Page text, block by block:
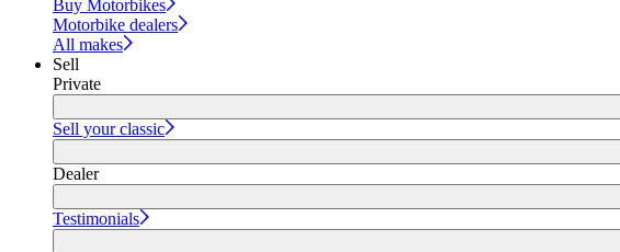
Buy Motorbikes
Motorbike dealers
All makes
Sell
Private
Sell your classic
Dealer
Testimonials